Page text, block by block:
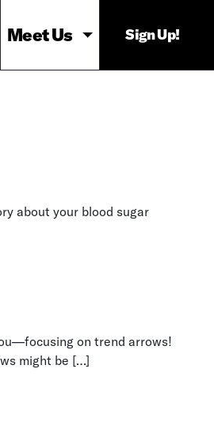
Meet Us Sign Up!
about your blood sugar
on trend arrows!
might be […]